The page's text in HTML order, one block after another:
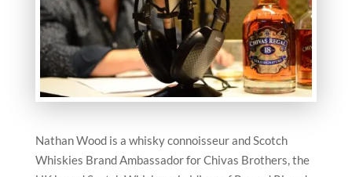
Nathan Wood is a whisky connoisseur and Scotch
Whiskies Brand Ambassador for Chivas Brothers, the